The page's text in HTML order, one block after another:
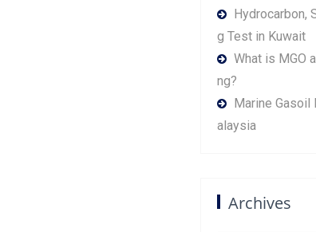
Hydrocarbon,
g Test in Kuwait
What is MGO
ng?
Marine Gasoil
alaysia
Archives